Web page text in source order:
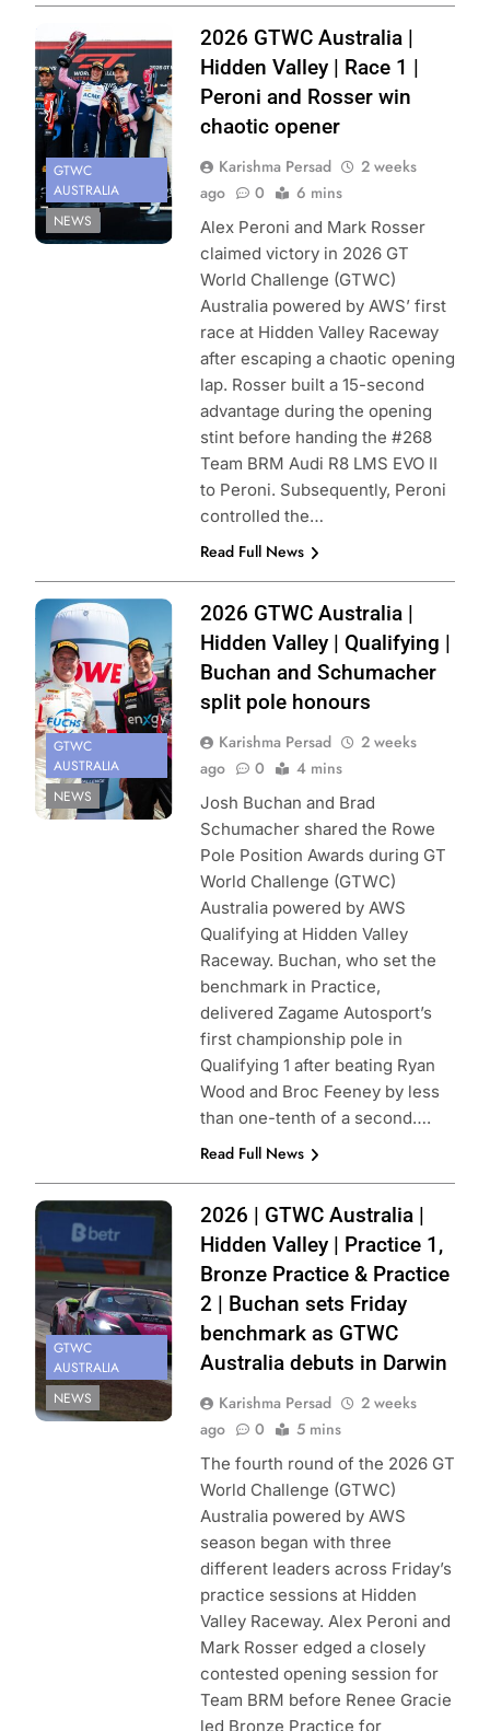
Photo Credit:
SRO
GTWC
AUSTRALIA
NEWS
2026 GTWC Australia |
Hidden Valley | Race 1 |
Peroni and Rosser win
chaotic opener
Karishma Persad
2 weeks
ago
0 6 mins
Alex Peroni and Mark Rosser
claimed victory in 2026 GT
World Challenge (GTWC)
Australia powered by AWS’ first
race at Hidden Valley Raceway
after escaping a chaotic opening
lap. Rosser built a 15-second
advantage during the opening
stint before handing the #268
Team BRM Audi R8 LMS EVO II
to Peroni. Subsequently, Peroni
controlled the…
Read Full News
Photo Credit:
SRO
GTWC
AUSTRALIA
NEWS
2026 GTWC Australia |
Hidden Valley | Qualifying |
Buchan and Schumacher
split pole honours
Karishma Persad
2 weeks
ago
0 4 mins
Josh Buchan and Brad
Schumacher shared the Rowe
Pole Position Awards during GT
World Challenge (GTWC)
Australia powered by AWS
Qualifying at Hidden Valley
Raceway. Buchan, who set the
benchmark in Practice,
delivered Zagame Autosport’s
first championship pole in
Qualifying 1 after beating Ryan
Wood and Broc Feeney by less
than one-tenth of a second….
Read Full News
Photo Credit:
SRO
GTWC
AUSTRALIA
NEWS
2026 | GTWC Australia |
Hidden Valley | Practice 1,
Bronze Practice & Practice
2 | Buchan sets Friday
benchmark as GTWC
Australia debuts in Darwin
Karishma Persad
2 weeks
ago
0 5 mins
The fourth round of the 2026 GT
World Challenge (GTWC)
Australia powered by AWS
season began with three
different leaders across Friday’s
practice sessions at Hidden
Valley Raceway. Alex Peroni and
Mark Rosser edged a closely
contested opening session for
Team BRM before Renee Gracie
led Bronze Practice for